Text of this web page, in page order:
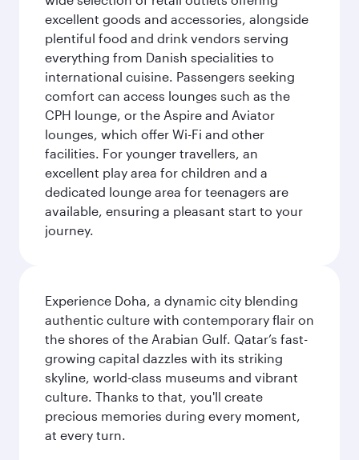
excellent goods and accessories, alongside
plentiful food and drink vendors serving
everything from Danish specialities to
international cuisine. Passengers seeking
comfort can access lounges such as the
CPH lounge, or the Aspire and Aviator
lounges, which offer Wi-Fi and other
facilities. For younger travellers, an
excellent play area for children and a
dedicated lounge area for teenagers are
available, ensuring a pleasant start to your
journey.
Experience Doha, a dynamic city blending
authentic culture with contemporary flair on
the shores of the Arabian Gulf. Qatar’s fast-
growing capital dazzles with its striking
skyline, world-class museums and vibrant
culture. Thanks to that, you'll create
precious memories during every moment,
at every turn.